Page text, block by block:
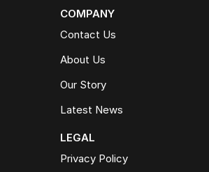
COMPANY
Contact Us
About Us
Our Story
Latest News
LEGAL
Privacy Policy